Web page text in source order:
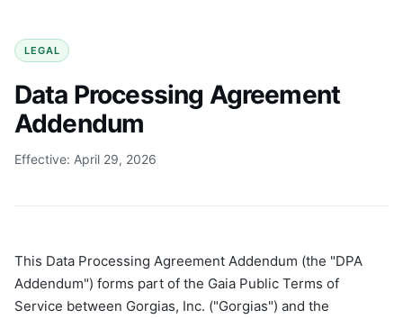
LEGAL
Data Processing Agreement
Addendum
Effective: April 29, 2026
This Data Processing Agreement Addendum (the "DPA
Addendum") forms part of the Gaia Public Terms of
Service between Gorgias, Inc. ("Gorgias") and the